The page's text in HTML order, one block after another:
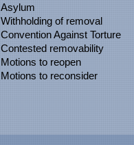
Asylum
Withholding of removal
Convention Against Torture
Contested removability
Motions to reopen
Motions to reconsider